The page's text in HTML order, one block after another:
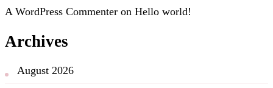
A WordPress Commenter on Hello world!
Archives
August 2026